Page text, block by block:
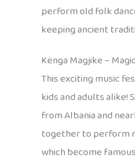
perform old folk
keeping ancient
Kënga Magjike –
This exciting music
kids and adults alike!
from Albania and
together to perform
which become